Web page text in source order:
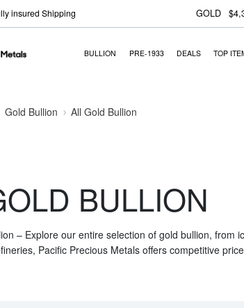
insured Shipping GOLD
BULLION PRE-1933 DEALS TOP
Gold Bullion All Gold Bullion
BULLION
– Explore our entire selection of gold bullion,
Pacific Precious Metals offers competitive